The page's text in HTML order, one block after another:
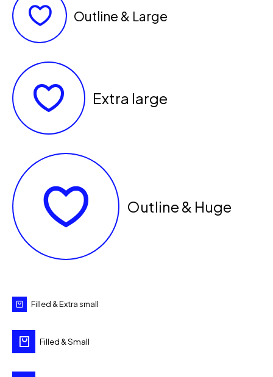
Outline & Large
Extra large
Outline & Huge
Filled & Extra small
Filled & Small